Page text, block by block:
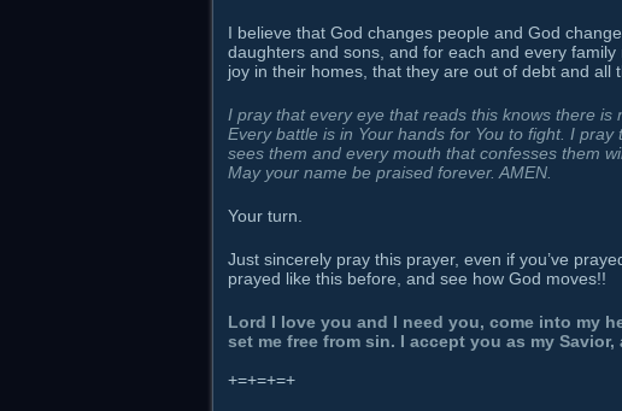
I believe that God changes people and God
daughters and sons, and for each and every
joy in their homes, that they are out of debt and all
I pray that every eye that reads this knows there
Every battle is in Your hands for You to fight. I
sees them and every mouth that confesses them
May your name be praised forever. AMEN.
Your turn.
Just sincerely pray this prayer, even if you’ve
prayed like this before, and see how God moves!!
Lord I love you and I need you, come into my
set me free from sin. I accept you as my
+=+=+=+